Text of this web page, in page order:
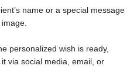
name or a special message
personalized wish is ready,
via social media, email, or